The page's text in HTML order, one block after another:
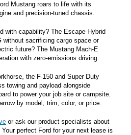
Mustang roars to life with its
and precision-tuned chassis.
with capability? The Escape Hybrid
without sacrificing cargo space or
future? The Mustang Mach-E
with zero-emissions driving.
the F-150 and Super Duty
towing and payload alongside
to power your job site or campsite.
by model, trim, color, or price.
or ask our product specialists about
perfect Ford for your next lease is